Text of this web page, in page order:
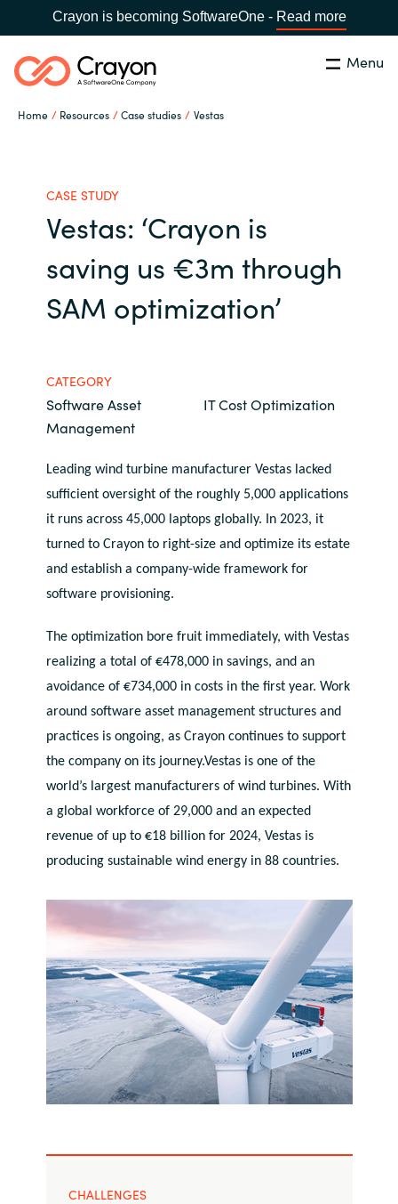
Crayon is becoming SoftwareOne - Read more
Menu
Home Resources Case studies Vestas
Global site
Czechia
Denmark
Estonia
Germany
Hungary
Iceland
India
Kuwait
Latvia
Lithuania
Malaysia
Search Close
Software Partners
Resources
About us
Contact Us
Career
Channel Partners
CASE STUDY
Vestas: ‘Crayon is
saving us €3m through
SAM optimization’
CATEGORY
Software Asset
Management
IT Cost Optimization
Leading wind turbine manufacturer Vestas lacked
sufficient oversight of the roughly 5,000 applications
it runs across 45,000 laptops globally. In 2023, it
turned to Crayon to right-size and optimize its estate
and establish a company-wide framework for
software provisioning.
The optimization bore fruit immediately, with Vestas
realizing a total of €478,000 in savings, and an
avoidance of €734,000 in costs in the first year. Work
around software asset management structures and
practices is ongoing, as Crayon continues to support
the company on its journey.Vestas is one of the
world’s largest manufacturers of wind turbines. With
a global workforce of 29,000 and an expected
revenue of up to €18 billion for 2024, Vestas is
producing sustainable wind energy in 88 countries.
CHALLENGES